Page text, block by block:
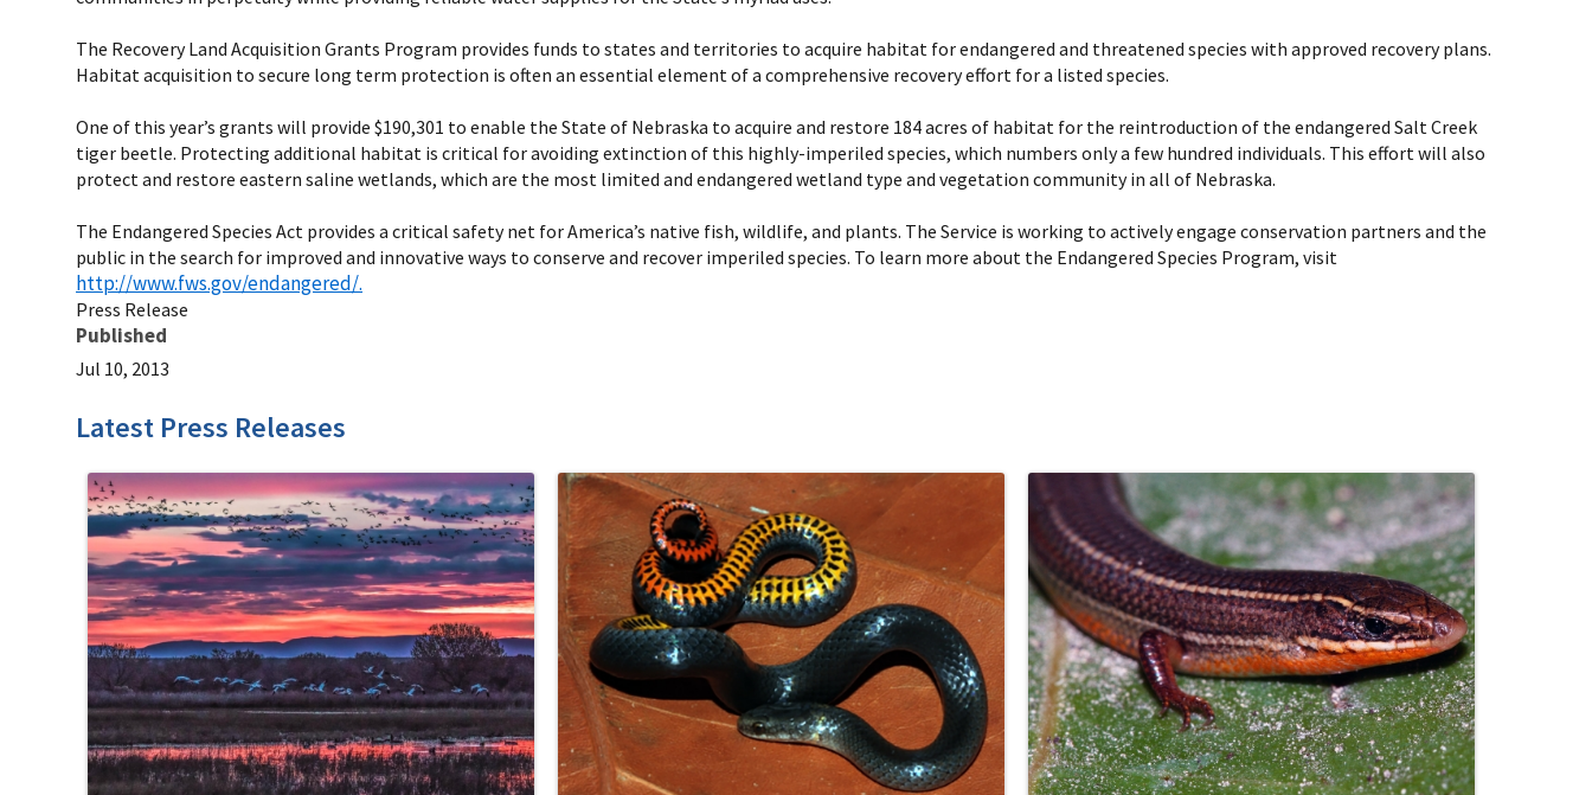
The Recovery Land Acquisition Grants Program provides funds to states and territories to acquire habitat for endangered and threatened species with approved recovery plans.
Habitat acquisition to secure long term protection is often an essential element of a comprehensive recovery effort for a listed species.
One of this year’s grants will provide $190,301 to enable the State of Nebraska to acquire and restore 184 acres of habitat for the reintroduction of the endangered Salt Creek
tiger beetle. Protecting additional habitat is critical for avoiding extinction of this highly-imperiled species, which numbers only a few hundred individuals. This effort will also
protect and restore eastern saline wetlands, which are the most limited and endangered wetland type and vegetation community in all of Nebraska.
The Endangered Species Act provides a critical safety net for America’s native fish, wildlife, and plants. The Service is working to actively engage conservation partners and the
public in the search for improved and innovative ways to conserve and recover imperiled species. To learn more about the Endangered Species Program, visit
http://www.fws.gov/endangered/.
Press Release
Published
Jul 10, 2013
Latest Press Releases